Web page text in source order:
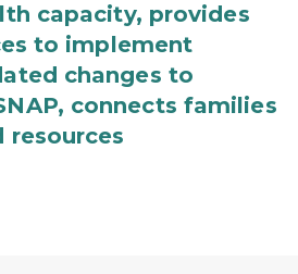
capacity, provides
to implement
changes to
connects families
resources